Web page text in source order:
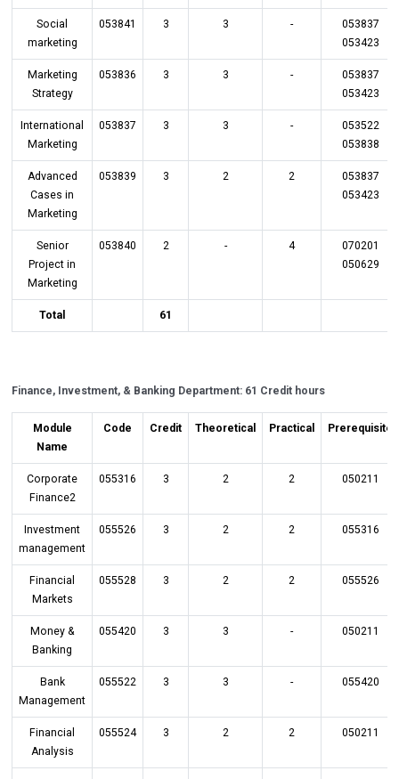
Social
marketing
053841 3 3 -
053837
053423
Marketing
Strategy
053836 3 3 -
053837
053423
International
Marketing
053837 3 3 -
053522
053838
Advanced
Cases in
Marketing
053839 3 2 2
053837
053423
Senior
Project in
Marketing
053840 2 - 4
070201
050629
Total 61
Finance, Investment, & Banking Department: 61 Credit hours
Module
Name
Code Credit Theoretical Practical Prerequisite
Corporate
Finance2
055316 3 2 2 050211
Investment
management
055526 3 2 2 055316
Financial
Markets
055528 3 2 2 055526
Money &
Banking
055420 3 3 - 050211
Bank
Management
055522 3 3 - 055420
Financial
Analysis
055524 3 2 2 050211